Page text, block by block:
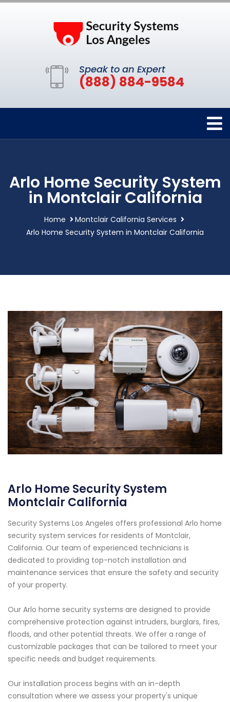
Speak to an Expert
(888) 884-9584
Arlo Home Security System
in Montclair California
Home
Montclair California Services
Arlo Home Security System in Montclair California
Arlo Home Security System
Montclair California
Security Systems Los Angeles offers professional Arlo home
security system services for residents of Montclair,
California. Our team of experienced technicians is
dedicated to providing top-notch installation and
maintenance services that ensure the safety and security
of your property.
Our Arlo home security systems are designed to provide
comprehensive protection against intruders, burglars, fires,
floods, and other potential threats. We offer a range of
customizable packages that can be tailored to meet your
specific needs and budget requirements.
Our installation process begins with an in-depth
consultation where we assess your property's unique